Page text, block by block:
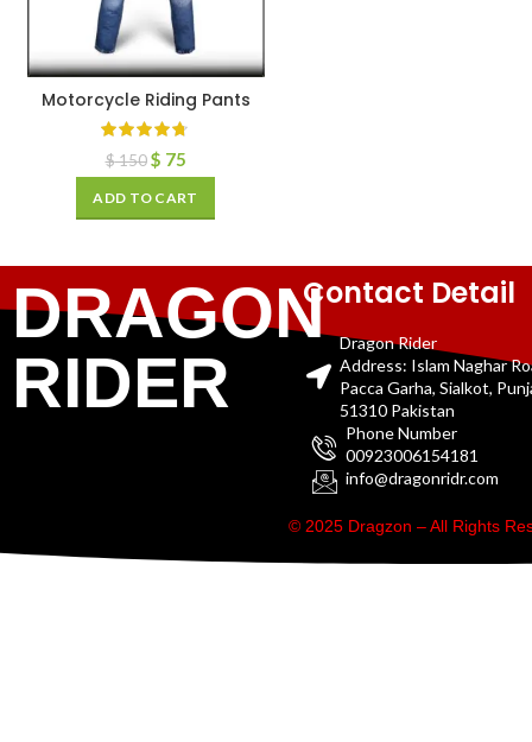
Motorcycle Riding Pants
$150 $ 75
ADD TO CART
DRAGON
RIDER
Contact Detail
Dragon Rider
Address: Islam Naghar
Pacca Garha, Sialkot,
51310 Pakistan
Phone Number
00923006154181
info@dragonridr.com
© 2025 Dragzon – All Rights